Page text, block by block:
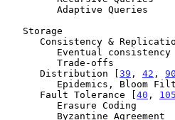
      Distribution [
39 , 42 , 90
      Fault Tolerance [
40 , 105